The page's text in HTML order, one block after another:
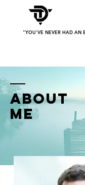
"YOU'VE NEVER HAD AN
ABOUT
ME